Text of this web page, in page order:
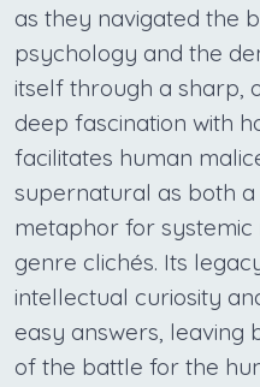
as they navigated the
psychology and the
itself through a sharp,
deep fascination with
facilitates human
supernatural as both
metaphor for systemic
genre clichés. Its
intellectual curiosity
easy answers, leaving
of the battle for the